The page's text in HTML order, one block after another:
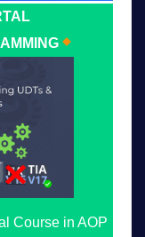
Course in AOP